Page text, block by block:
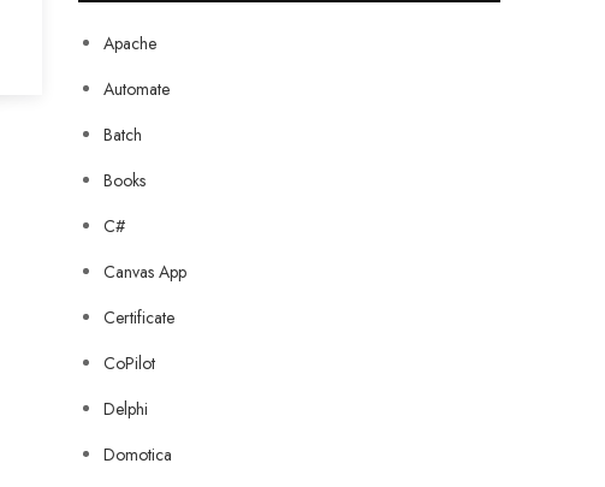
Apache
Automate
Batch
Books
C#
Canvas App
Certificate
CoPilot
Delphi
Domotica